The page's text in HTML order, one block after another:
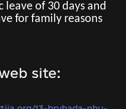
leave of 30 days and
for family reasons
site: